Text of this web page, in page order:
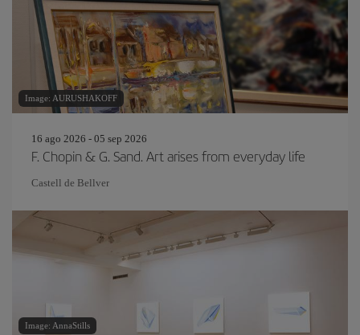
Image: AURUSHAKOFF
16 ago 2026 - 05 sep 2026
F. Chopin & G. Sand. Art arises from everyday life
Castell de Bellver
Image: AnnaStills